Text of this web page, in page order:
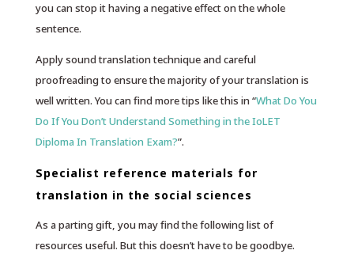
you can stop it having a negative effect on the whole
sentence.
Apply sound translation technique and careful
proofreading to ensure the majority of your translation is
well written. You can find more tips like this in “What Do You
Do If You Don’t Understand Something in the IoLET
Diploma In Translation Exam?”.
Specialist reference materials for
translation in the social sciences
As a parting gift, you may find the following list of
resources useful. But this doesn’t have to be goodbye.